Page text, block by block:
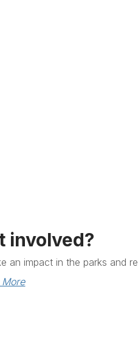
involved?
an impact in the parks and